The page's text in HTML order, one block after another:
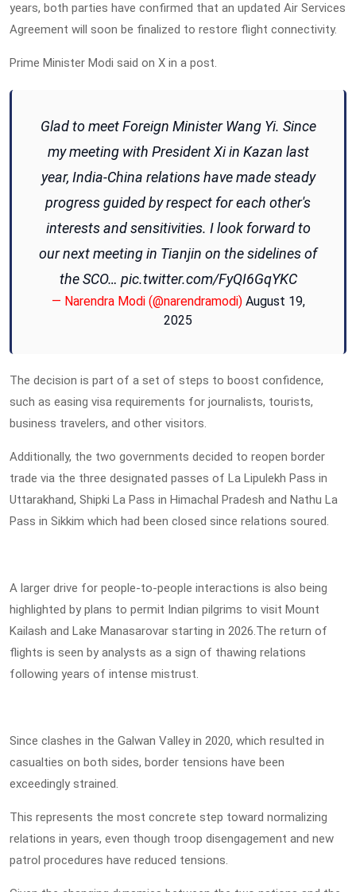
years, both parties have confirmed that an updated Air Services
Agreement will soon be finalized to restore flight connectivity.
Prime Minister Modi said on X in a post.
Glad to meet Foreign Minister Wang Yi. Since
my meeting with President Xi in Kazan last
year, India-China relations have made steady
progress guided by respect for each other's
interests and sensitivities. I look forward to
our next meeting in Tianjin on the sidelines of
the SCO… pic.twitter.com/FyQI6GqYKC
— Narendra Modi (@narendramodi) August 19,
2025
The decision is part of a set of steps to boost confidence,
such as easing visa requirements for journalists, tourists,
business travelers, and other visitors.
Additionally, the two governments decided to reopen border
trade via the three designated passes of La Lipulekh Pass in
Uttarakhand, Shipki La Pass in Himachal Pradesh and Nathu La
Pass in Sikkim which had been closed since relations soured.
A larger drive for people-to-people interactions is also being
highlighted by plans to permit Indian pilgrims to visit Mount
Kailash and Lake Manasarovar starting in 2026.The return of
flights is seen by analysts as a sign of thawing relations
following years of intense mistrust.
Since clashes in the Galwan Valley in 2020, which resulted in
casualties on both sides, border tensions have been
exceedingly strained.
This represents the most concrete step toward normalizing
relations in years, even though troop disengagement and new
patrol procedures have reduced tensions.